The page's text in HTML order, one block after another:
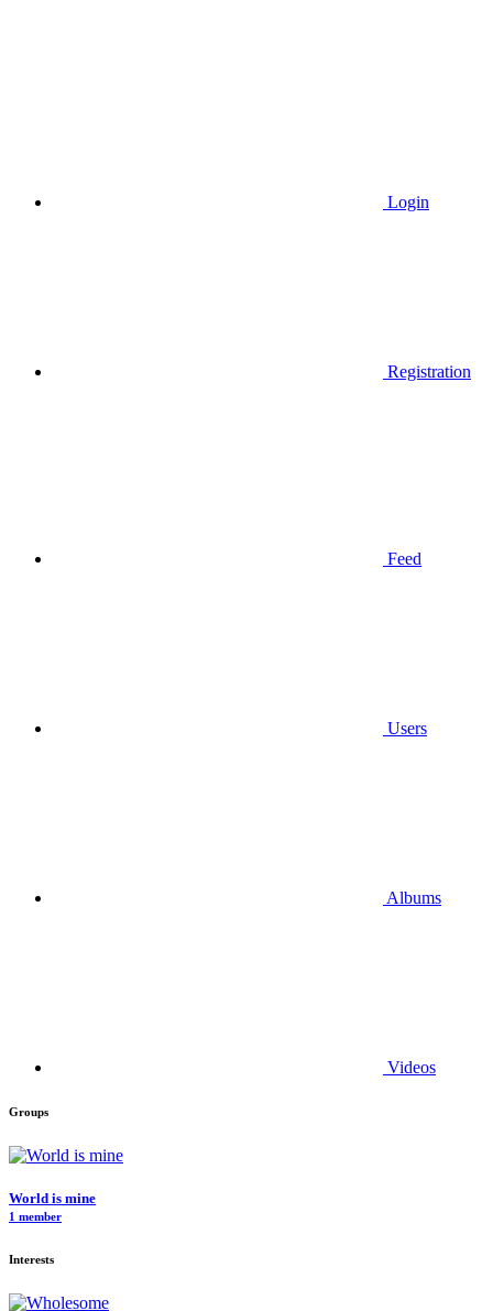
Login
Registration
Feed
Users
Albums
Videos
Groups
World is mine
1 member
Interests